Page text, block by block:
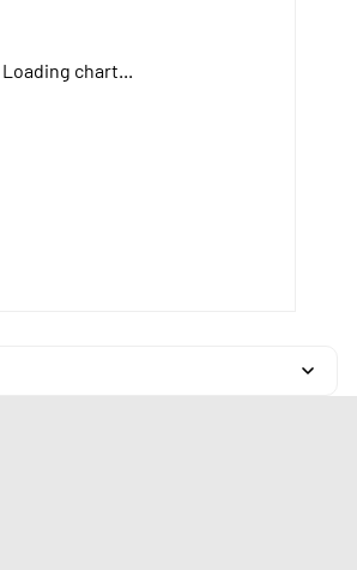
Loading chart...